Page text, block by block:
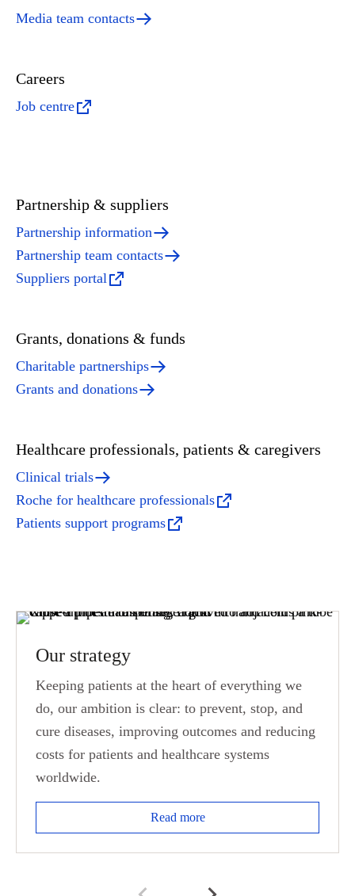
Media team contacts
Careers
Job centre
Partnership & suppliers
Partnership information
Partnership team contacts
Suppliers portal
Grants, donations & funds
Charitable partnerships
Grants and donations
Healthcare professionals, patients & caregivers
Clinical trials
Roche for healthcare professionals
Patients support programs
Our strategy
Keeping patients at the heart of everything we
do, our ambition is clear: to prevent, stop, and
cure diseases, improving outcomes and reducing
costs for patients and healthcare systems
worldwide.
Read more